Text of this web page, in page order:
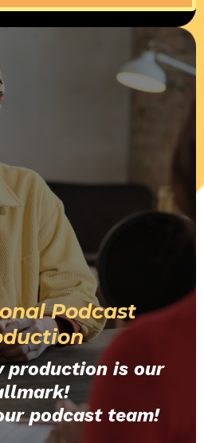
Podcast
production is our
podcast team!